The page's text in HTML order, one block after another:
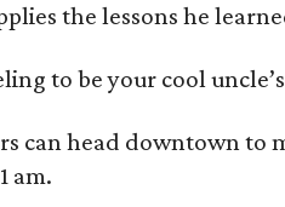
the lessons he
to be your cool uncle’s
can head downtown to
am.